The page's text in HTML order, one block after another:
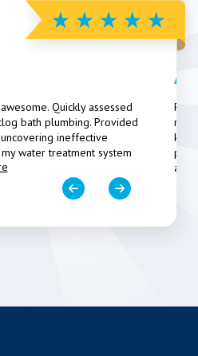
Quickly assessed
bath plumbing. Provided
ineffective
water treatment system
Art
a